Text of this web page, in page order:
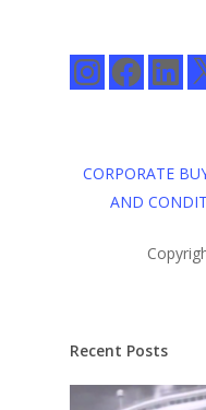
InstagramFacebookLinkedIn
X
CORPORATE
AND
Recent Posts